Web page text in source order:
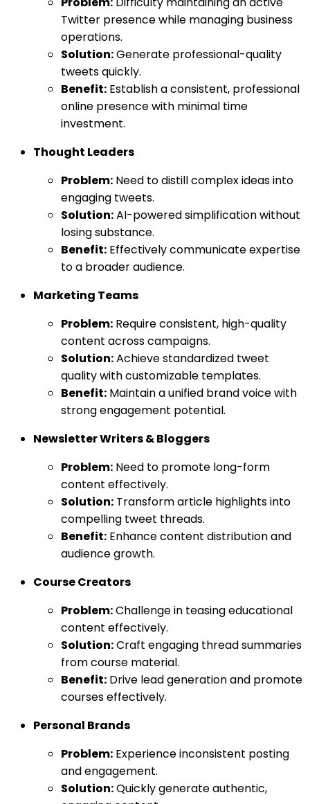
Twitter presence while managing business
operations.
Solution:Generate professional-quality
tweets quickly.
Benefit: Establish a consistent, professional
online presence with minimal time
investment.
Thought Leaders
Problem: Need to distill complex ideas into
engaging tweets.
Solution:AI-powered simplification without
losing substance.
Benefit: Effectively communicate expertise
to a broader audience.
Marketing Teams
Problem: Require consistent, high-quality
content across campaigns.
Solution:Achieve standardized tweet
quality with customizable templates.
Benefit: Maintain a unified brand voice with
strong engagement potential.
Newsletter Writers & Bloggers
Problem: Need to promote long-form
content effectively.
Solution: Transform article highlights into
compelling tweet threads.
Benefit: Enhance content distribution and
audience growth.
Course Creators
Problem:Challenge in teasing educational
content effectively.
Solution:Craft engaging thread summaries
from course material.
Benefit: Drive lead generation and promote
courses effectively.
Personal Brands
Problem: Experience inconsistent posting
and engagement.
Solution:Quickly generate authentic,